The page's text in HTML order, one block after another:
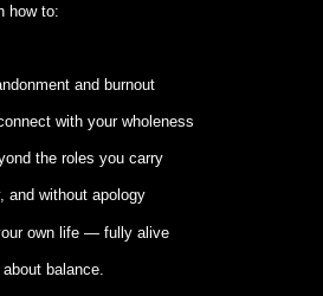
how to:
and burnout
with your wholeness
the roles you carry
and without apology
own life — fully alive
balance.